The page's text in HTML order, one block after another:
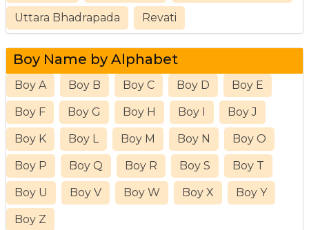
Uttara Bhadrapada Revati
Boy Name by Alphabet
Boy A Boy B Boy C Boy D Boy E
Boy F Boy G Boy H Boy I Boy J
Boy K Boy L Boy M Boy N Boy O
Boy P Boy Q Boy R Boy S Boy T
Boy U Boy V Boy W Boy X Boy Y
Boy Z